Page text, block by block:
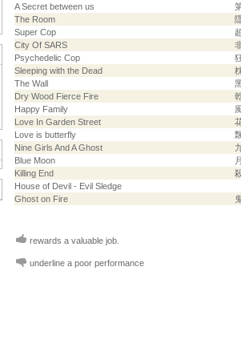
A Secret between us
The Room
Super Cop
City Of SARS
Psychedelic Cop
Sleeping with the Dead
The Wall
Dry Wood Fierce Fire
Happy Family
Love In Garden Street
Love is butterfly
Nine Girls And A Ghost
Blue Moon
Killing End
House of Devil - Evil Sledge
Ghost on Fire
rewards a valuable job.
underline a poor performance